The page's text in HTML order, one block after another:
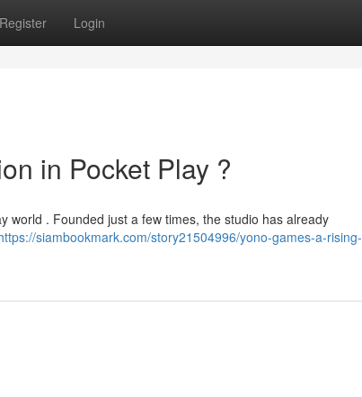
Register Login
in Pocket Play ?
world . Founded just a few times, the studio has already
siambookmark.com/story21504996/yono-games-a-rising-